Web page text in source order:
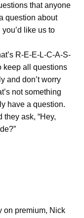
that anyone
question about
like us to
R-E-E-L-C-A-S-
keep all questions
and don’t worry
not something
have a question.
ask, “Hey,
on premium, Nick